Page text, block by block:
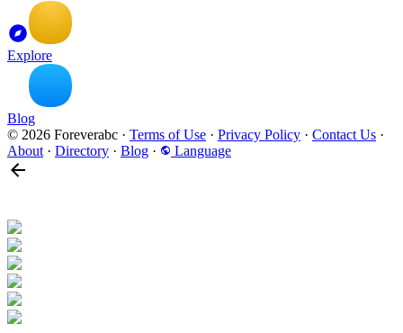
Explore
Blog
© 2026 Foreverabc · Terms of Use · Privacy Policy · Contact Us ·
About · Directory · Blog · Language